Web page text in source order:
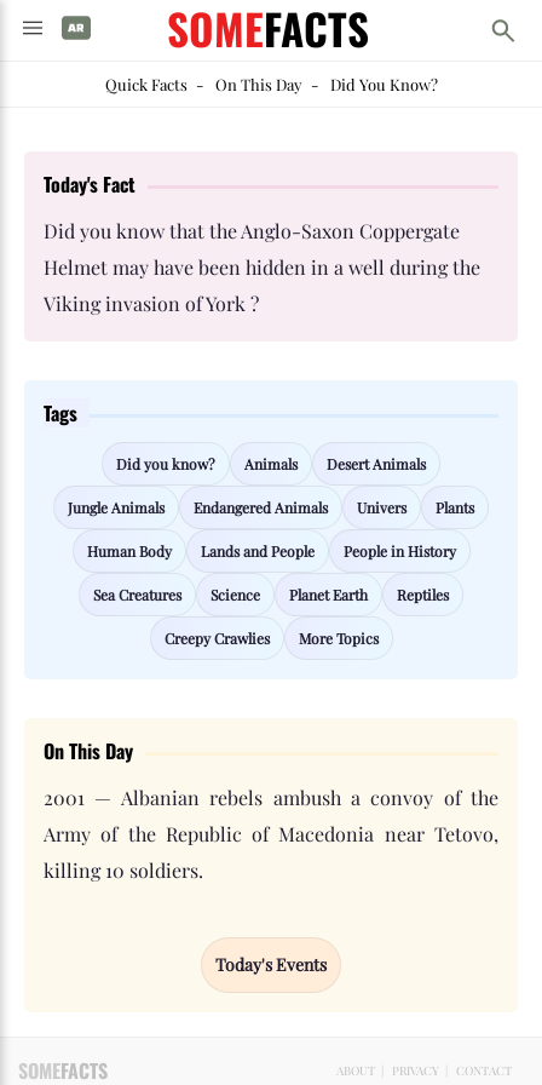
SOMEFACTS
Quick Facts- On This Day- Did You Know?
Today's Fact
Did you know that the Anglo-Saxon Coppergate
Helmet may have been hidden in a well during the
Viking invasion of York ?
Tags
Did you know? Animals Desert Animals
Jungle Animals Endangered Animals Univers Plants
Human Body Lands and People People in History
Sea Creatures Science Planet Earth Reptiles
Creepy Crawlies More Topics
On This Day
2001 — Albanian rebels ambush a convoy of the
Army of the Republic of Macedonia near Tetovo,
killing 10 soldiers.
Today's Events
ABOUT PRIVACY CONTACT
SOMEFACTS